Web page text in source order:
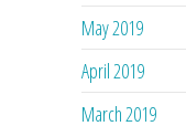
May 2019
April 2019
March 2019